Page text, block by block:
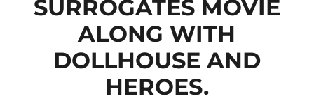
SURROGATES MOVIE
ALONG WITH
DOLLHOUSE AND
HEROES.